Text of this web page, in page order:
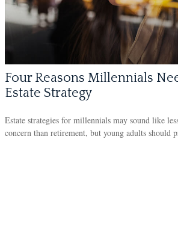
Four Reasons Millennials
Estate Strategy
Estate strategies for millennials may sound like
concern than retirement, but young adults should